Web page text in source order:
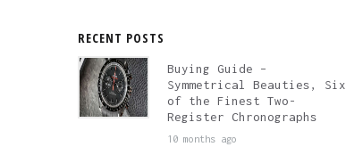
RECENT POSTS
Buying Guide –
Symmetrical Beauties, Six
of the Finest Two-
Register Chronographs
10 months ago